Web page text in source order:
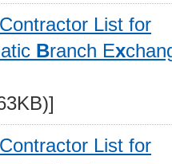
List for
Branch Ex
List for